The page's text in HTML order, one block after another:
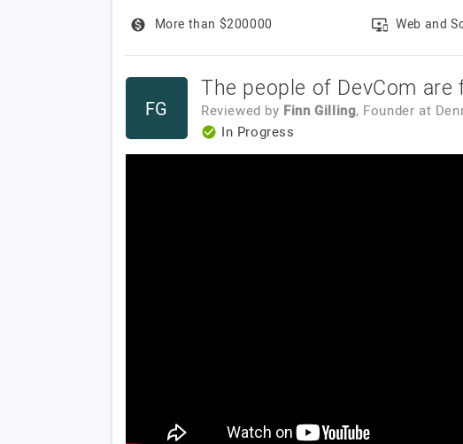
More than $200000 Web and
FG
The people of DevCom
Reviewed by Finn Gilling, Founder at
In Progress